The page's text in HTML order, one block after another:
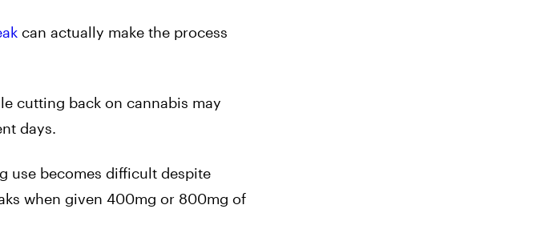
can actually make the process
cutting back on cannabis may
days.
use becomes difficult despite
when given 400mg or 800mg of